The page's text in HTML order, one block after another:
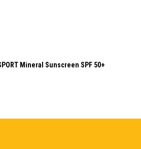
Mineral Sunscreen SPF 50+